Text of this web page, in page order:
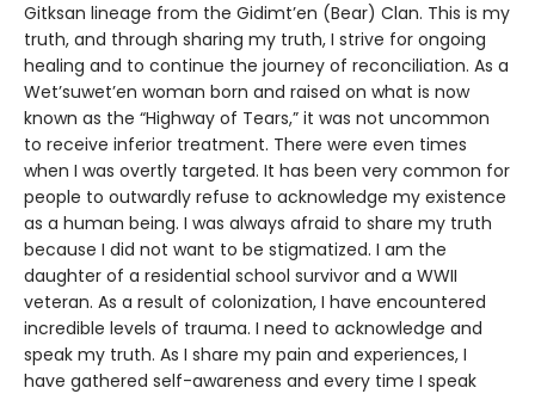
Gitksan lineage from the Gidimt’en (Bear) Clan. This is my
truth, and through sharing my truth, I strive for ongoing
healing and to continue the journey of reconciliation. As a
Wet’suwet’en woman born and raised on what is now
known as the “Highway of Tears,” it was not uncommon
to receive inferior treatment. There were even times
when I was overtly targeted. It has been very common for
people to outwardly refuse to acknowledge my existence
as a human being. I was always afraid to share my truth
because I did not want to be stigmatized. I am the
daughter of a residential school survivor and a WWII
veteran. As a result of colonization, I have encountered
incredible levels of trauma. I need to acknowledge and
speak my truth. As I share my pain and experiences, I
have gathered self-awareness and every time I speak